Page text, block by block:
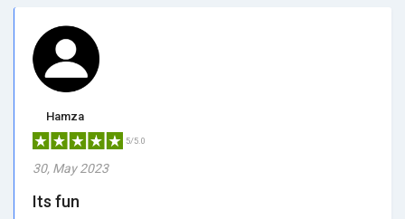
Hamza
5/5.0
30, May 2023
Its fun